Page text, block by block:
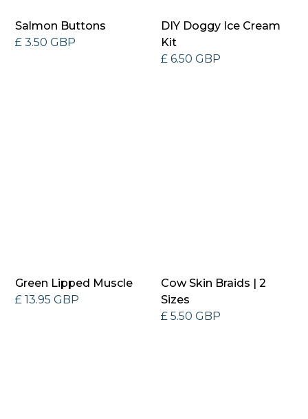
Salmon Buttons
£ 3.50 GBP
DIY Doggy Ice Cream
Kit
£ 6.50 GBP
Green Lipped Muscle
£ 13.95 GBP
Cow Skin Braids | 2
Sizes
£ 5.50 GBP